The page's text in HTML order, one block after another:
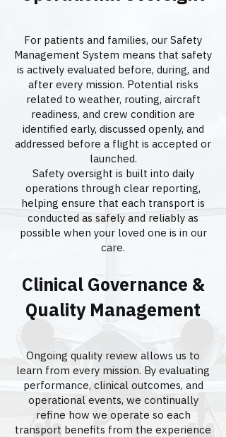
For patients and families, our Safety
Management System means that safety
is actively evaluated before, during, and
after every mission. Potential risks
related to weather, routing, aircraft
readiness, and crew condition are
identified early, discussed openly, and
addressed before a flight is accepted or
launched.
Safety oversight is built into daily
operations through clear reporting,
helping ensure that each transport is
conducted as safely and reliably as
possible when your loved one is in our
care.
Clinical Governance &
Quality Management
Ongoing quality review allows us to
learn from every mission. By evaluating
performance, clinical outcomes, and
operational events, we continually
refine how we operate so each
transport benefits from the experience